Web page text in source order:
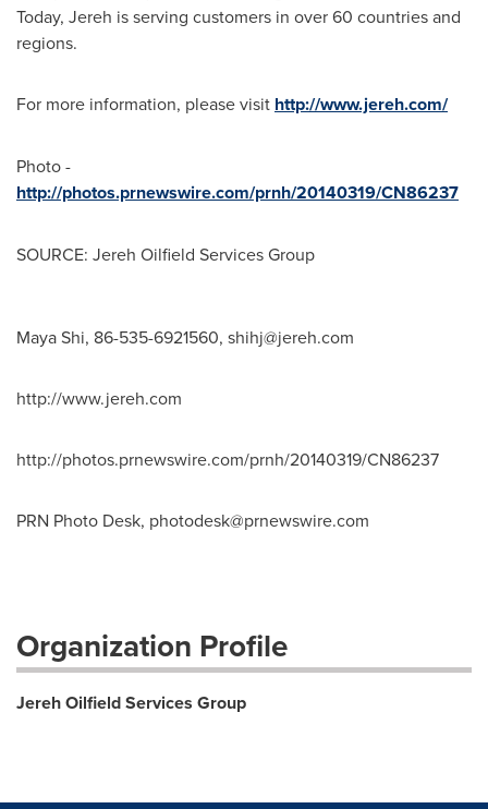
Today, Jereh is serving customers in over 60 countries and
regions.
For more information, please visit http://www.jereh.com/
Photo -
http://photos.prnewswire.com/prnh/20140319/CN86237
SOURCE: Jereh Oilfield Services Group
Maya Shi, 86-535-6921560, shihj@jereh.com
http://www.jereh.com
http://photos.prnewswire.com/prnh/20140319/CN86237
PRN Photo Desk, photodesk@prnewswire.com
Organization Profile
Jereh Oilfield Services Group